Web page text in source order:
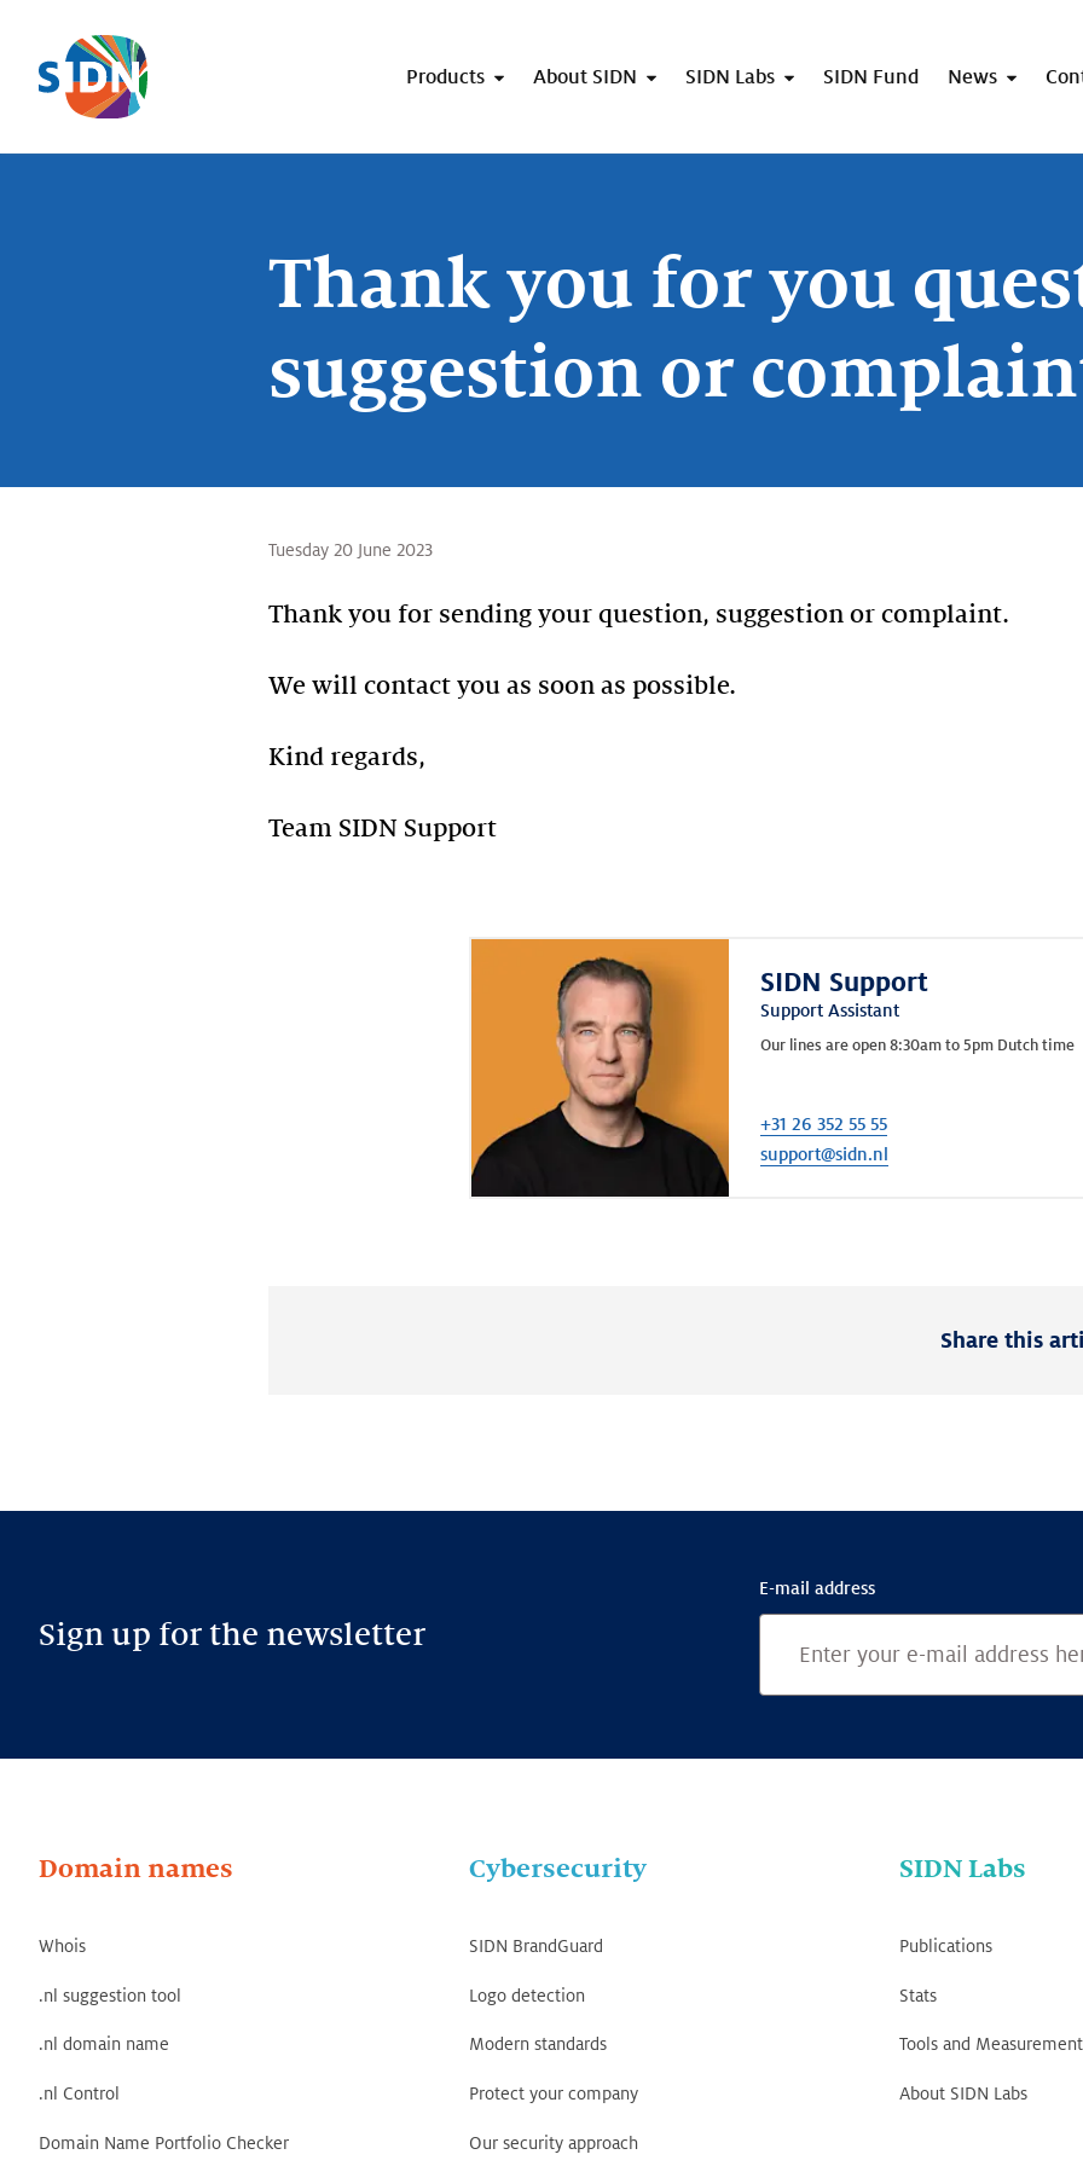
Skip navigation
Products About SIDN SIDN Labs SIDN Fund News
Thank you for you
suggestion or
Tuesday 20 June 2023
Thank you for sending your question, suggestion or complaint.
We will contact you as soon as possible.
Kind regards,
Team SIDN Support
SIDN Support
Support Assistant
Our lines are open 8:30am to 5pm Dutch time
+31 26 352 55 55
support@sidn.nl
Share this
Sign up for the newsletter
E-mail address
Domain names
Whois
.nl suggestion tool
.nl domain name
.nl Control
Domain Name Portfolio Checker
Cybersecurity
SIDN BrandGuard
Logo detection
Modern standards
Protect your company
Our security approach
SIDN Labs
Publications
Stats
Tools and
About SIDN Labs